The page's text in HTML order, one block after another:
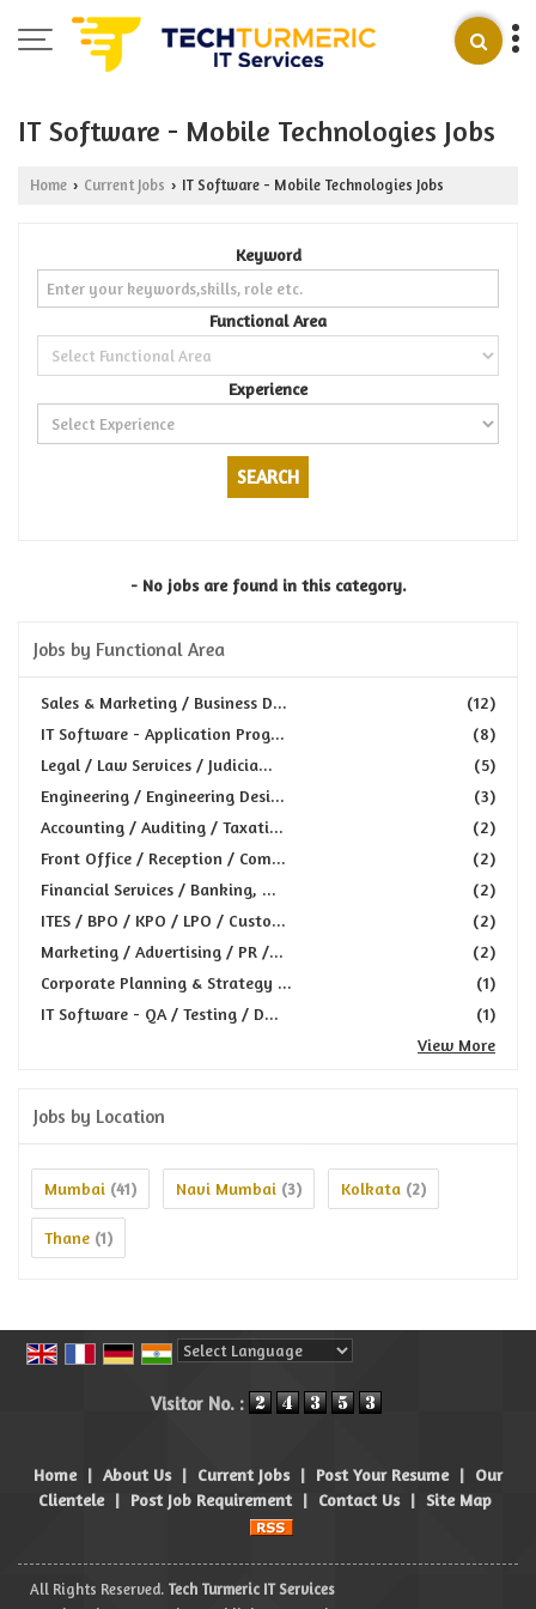
IT Software - Mobile Technologies Jobs
Home › Current Jobs › IT Software - Mobile Technologies Jobs
Keyword
Functional Area
Experience
- No jobs are found in this category.
Jobs by Functional Area
(12)
Sales & Marketing / Business D...
(8)
IT Software - Application Prog...
(5)
Legal / Law Services / Judicia...
(3)
Engineering / Engineering Desi...
(2)
Accounting / Auditing / Taxati...
(2)
Front Office / Reception / Com...
(2)
Financial Services / Banking, ...
(2)
ITES / BPO / KPO / LPO / Custo...
(2)
Marketing / Advertising / PR /...
(1)
Corporate Planning & Strategy ...
(1)
IT Software - QA / Testing / D...
View More
Jobs by Location
Mumbai (41) Navi Mumbai (3) Kolkata (2)
Thane (1)
Visitor No. :
Home | About Us | Current Jobs | Post Your Resume | Our
Clientele | Post Job Requirement | Contact Us | Site Map
All Rights Reserved. Tech Turmeric IT Services